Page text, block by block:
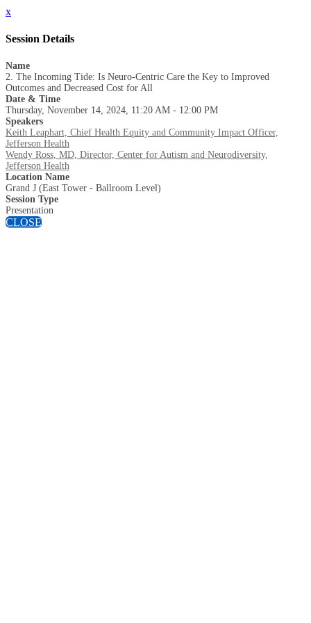
x
Session Details
Name
2. The Incoming Tide: Is Neuro-Centric Care the Key to Improved
Outcomes and Decreased Cost for All
Date & Time
Thursday, November 14, 2024, 11:20 AM - 12:00 PM
Speakers
Keith Leaphart, Chief Health Equity and Community Impact Officer,
Jefferson Health
Wendy Ross, MD, Director, Center for Autism and Neurodiversity,
Jefferson Health
Location Name
Grand J (East Tower - Ballroom Level)
Session Type
Presentation
CLOSE